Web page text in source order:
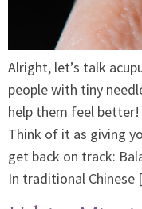
Alright, let’s talk
people with tiny
help them feel better!
Think of it as giving
get back on track:
In traditional